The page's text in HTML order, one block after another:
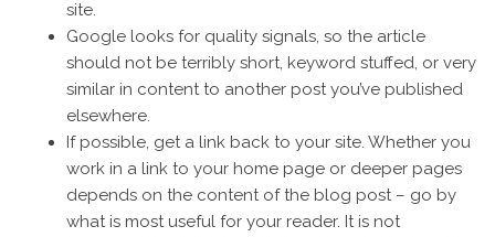
site.
Google looks for quality signals, so the article
should not be terribly short, keyword stuffed, or very
similar in content to another post you’ve published
elsewhere.
If possible, get a link back to your site. Whether you
work in a link to your home page or deeper pages
depends on the content of the blog post – go by
what is most useful for your reader. It is not